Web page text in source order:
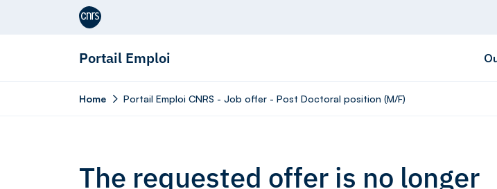
Aller au contenu
Portail Emploi
Home Portail Emploi CNRS - Job offer - Post Doctoral position (M/F)
The requested offer is no longer